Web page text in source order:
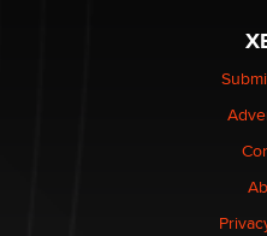
be a number. It might be a
Elon Musk’s xAI sues
nation law banning